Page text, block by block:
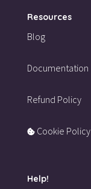
Resources
Blog
Documentation
Refund Policy
Cookie Policy
Help!